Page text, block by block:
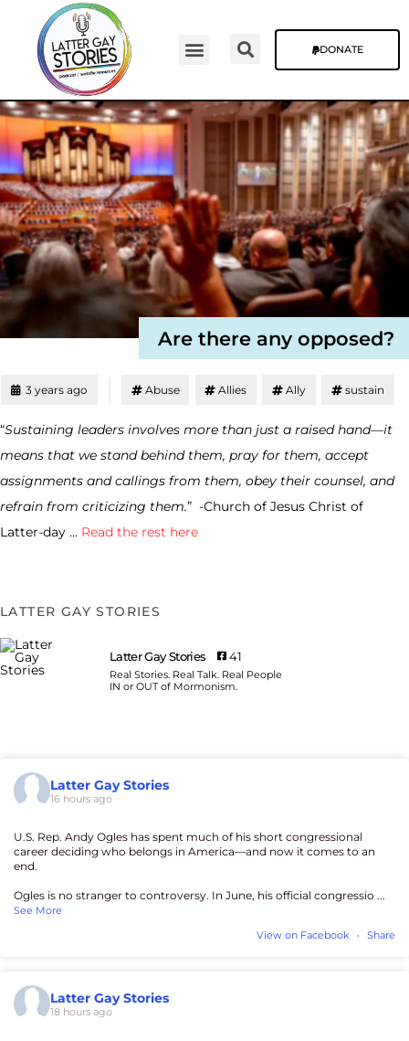
DONATE
Are there any opposed?
3 years ago Abuse Allies Ally sustain
“Sustaining leaders involves more than just a raised hand—it
means that we stand behind them, pray for them, accept
assignments and callings from them, obey their counsel, and
refrain from criticizing them.” -Church of Jesus Christ of
Latter-day … Read the rest here
LATTER GAY STORIES
Latter Gay Stories 41
Real Stories. Real Talk. Real People
IN or OUT of Mormonism.
Latter Gay Stories
16 hours ago
U.S. Rep. Andy Ogles has spent much of his short congressional
career deciding who belongs in America—and now it comes to an
end.
Ogles is no stranger to controversy. In June, his official congressio ...
See More
View on Facebook
· Share
Latter Gay Stories
18 hours ago